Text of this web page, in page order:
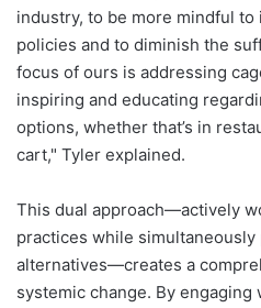
industry, to be more mindful
policies and to diminish the
focus of ours is addressing
inspiring and educating
options, whether that’s in
cart," Tyler explained.
This dual approach—actively
practices while
alternatives—creates a
systemic change. By engaging